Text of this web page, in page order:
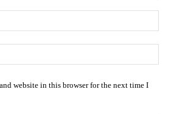
website in this browser for the next time I